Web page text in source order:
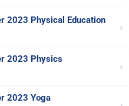
2023 Physical Education
›
2023 Physics
›
2023 Yoga